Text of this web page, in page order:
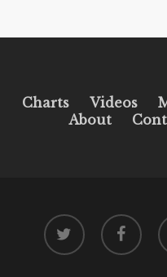
Charts Videos
About
twitter facebook